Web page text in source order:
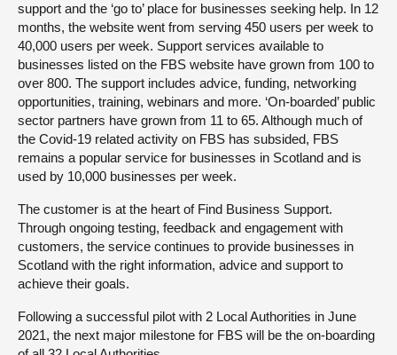
support and the ‘go to’ place for businesses seeking help. In 12
months, the website went from serving 450 users per week to
40,000 users per week. Support services available to
businesses listed on the FBS website have grown from 100 to
over 800. The support includes advice, funding, networking
opportunities, training, webinars and more. ‘On-boarded’ public
sector partners have grown from 11 to 65. Although much of
the Covid-19 related activity on FBS has subsided, FBS
remains a popular service for businesses in Scotland and is
used by 10,000 businesses per week.
The customer is at the heart of Find Business Support.
Through ongoing testing, feedback and engagement with
customers, the service continues to provide businesses in
Scotland with the right information, advice and support to
achieve their goals.
Following a successful pilot with 2 Local Authorities in June
2021, the next major milestone for FBS will be the on-boarding